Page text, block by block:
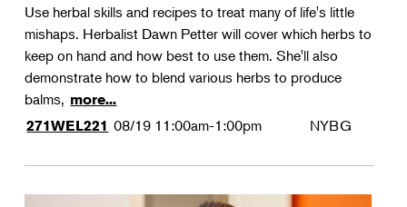
Use herbal skills and recipes to treat many of life's little
mishaps. Herbalist Dawn Petter will cover which herbs to
keep on hand and how best to use them. She'll also
demonstrate how to blend various herbs to produce
balms, more...
271WEL221 08/19 11:00am-1:00pm NYBG